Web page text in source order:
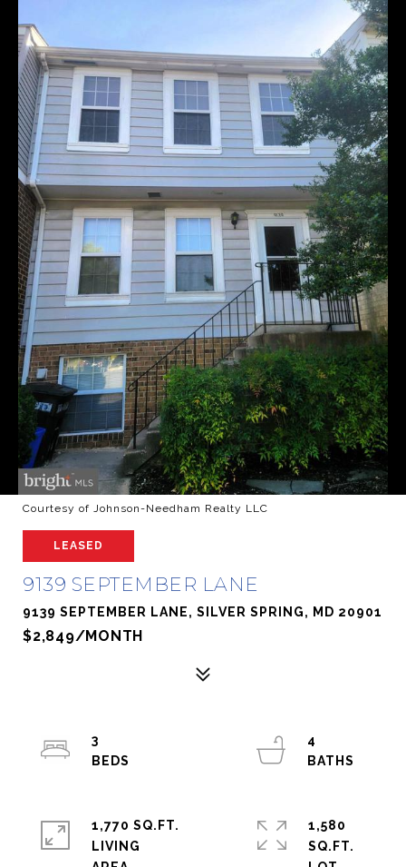
Courtesy of Johnson-Needham Realty LLC
LEASED
9139 SEPTEMBER LANE
9139 SEPTEMBER LANE, SILVER SPRING, MD 20901
$2,849/MONTH
3
4
1,770 SQ.FT.
LIVING
1,580
SQ.FT.